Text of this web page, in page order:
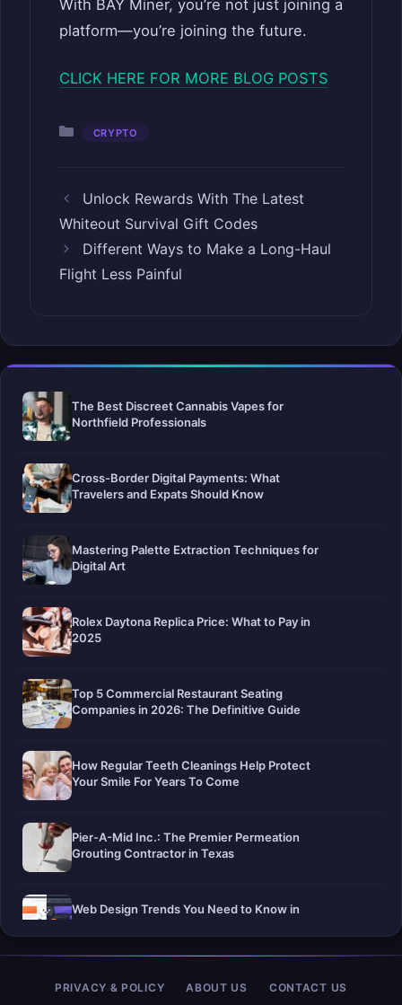
With BAY Miner, you’re not just joining a
platform—you’re joining the future.
CLICK HERE FOR MORE BLOG POSTS
Categories
CRYPTO
Unlock Rewards With The Latest
Whiteout Survival Gift Codes
Different Ways to Make a Long-Haul
Flight Less Painful
The Best Discreet Cannabis Vapes for
Northfield Professionals
Cross-Border Digital Payments: What
Travelers and Expats Should Know
Mastering Palette Extraction Techniques for
Digital Art
Rolex Daytona Replica Price: What to Pay in
2025
Top 5 Commercial Restaurant Seating
Companies in 2026: The Definitive Guide
How Regular Teeth Cleanings Help Protect
Your Smile For Years To Come
Pier-A-Mid Inc.: The Premier Permeation
Grouting Contractor in Texas
Web Design Trends You Need to Know in
Selling a Home with Unpermitted Work:
PRIVACY & POLICY ABOUT US CONTACT US